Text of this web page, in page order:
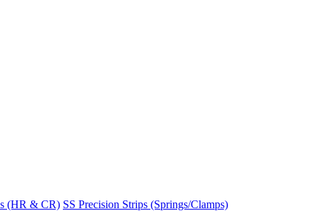
(HR & CR) SS Precision Strips (Springs/Clamps)